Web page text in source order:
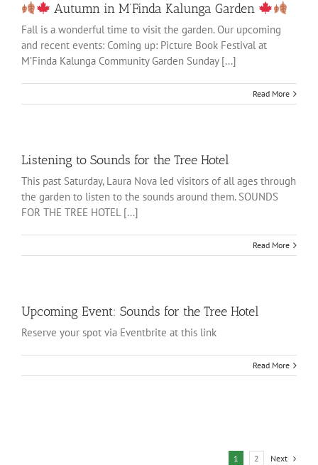
Autumn in M’Finda Kalunga Garden
Fall is a wonderful time to visit the garden. Our upcoming
and recent events: Coming up: Picture Book Festival at
M’Finda Kalunga Community Garden Sunday [...]
Read More
Listening to Sounds for the Tree Hotel
This past Saturday, Laura Nova led visitors of all ages through
the garden to listen to the sounds around them. SOUNDS
FOR THE TREE HOTEL [...]
Read More
Upcoming Event: Sounds for the Tree Hotel
Reserve your spot via Eventbrite at this link
Read More
1 2 Next